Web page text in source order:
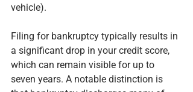
vehicle).
Filing for bankruptcy typically results in
a significant drop in your credit score,
which can remain visible for up to
seven years. A notable distinction is